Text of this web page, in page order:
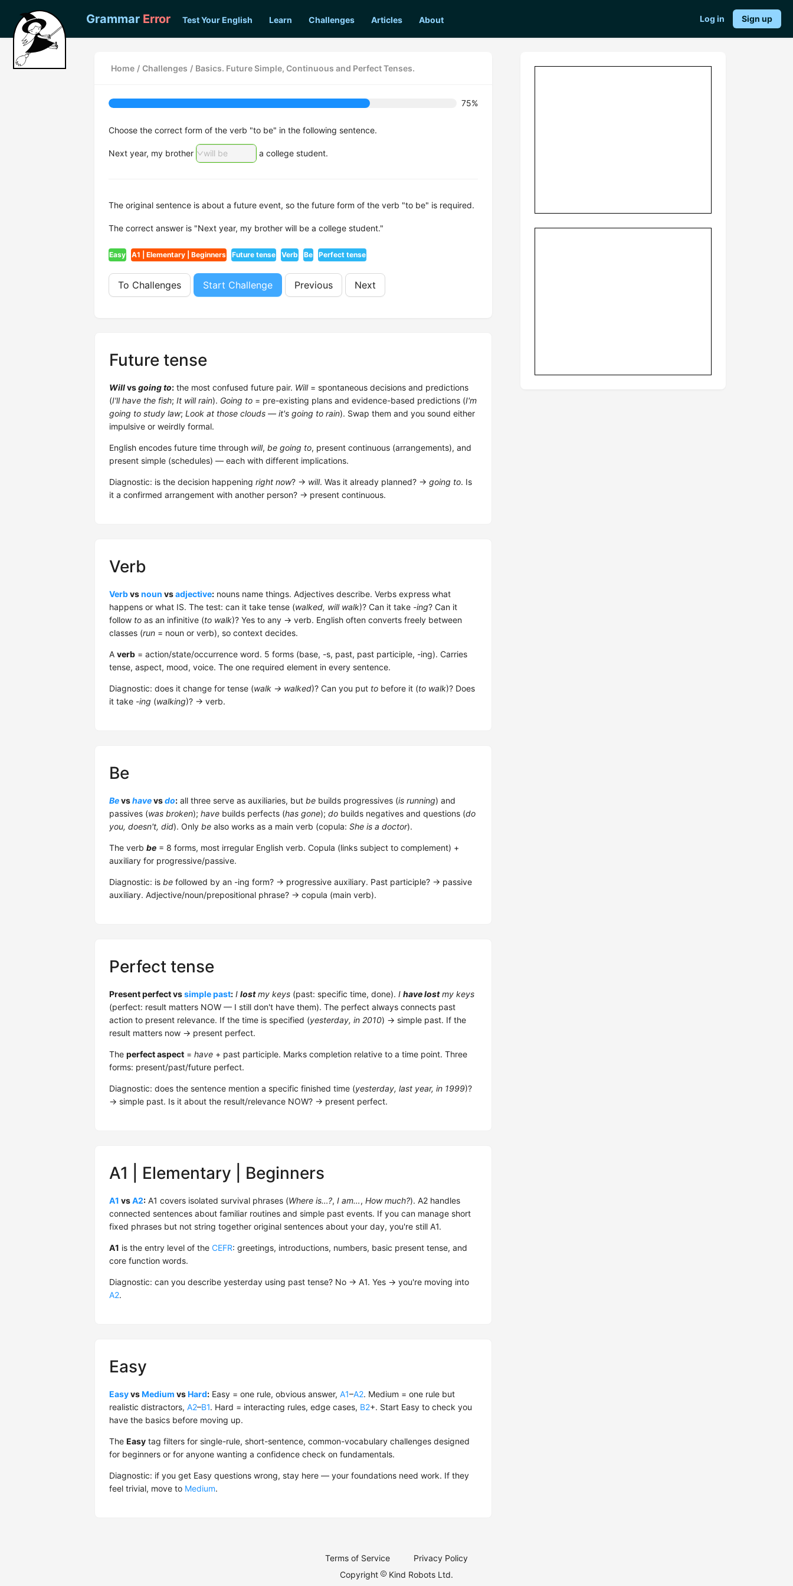
Grammar Error Test Your English Learn Challenges Articles About Log in Sign up
Home / Challenges / Basics. Future Simple, Continuous and Perfect Tenses.
75%
Choose the correct form of the verb "to be" in the following sentence.
Next year, my brother will be a college student.
The original sentence is about a future event, so the future form of the verb "to be" is required.
The correct answer is "Next year, my brother will be a college student."
Easy A1 | Elementary | Beginners Future tense Verb Be Perfect tense
To Challenges Start Challenge Previous Next
Future tense
Willvsgoing to: the most confused future pair. Will= spontaneous decisions and predictions
(I'll have the fish; It will rain). Going to = pre-existing plans and evidence-based predictions (I'm
going to study law; Look at those clouds — it's going to rain). Swap them and you sound either
impulsive or weirdly formal.
English encodes future time through will, be going to, present continuous (arrangements), and
present simple (schedules) — each with different implications.
Diagnostic: is the decision happening right now? → will. Was it already planned? → going to. Is
it a confirmed arrangement with another person? → present continuous.
Verb
Verbvsnoun vsadjective: nouns name things. Adjectives describe. Verbs express what
happens or what IS. The test: can it take tense (walked, will walk)? Can it take -ing? Can it
follow to as an infinitive (to walk)? Yes to any → verb. English often converts freely between
classes (run = noun or verb), so context decides.
A verb = action/state/occurrence word. 5 forms (base, -s, past, past participle, -ing). Carries
tense, aspect, mood, voice. The one required element in every sentence.
Diagnostic: does it change for tense (walk → walked)? Can you put to before it (to walk)? Does
it take -ing (walking)? → verb.
Be
Bevshavevsdo: all three serve as auxiliaries, but be builds progressives (is running) and
passives (was broken); have builds perfects (has gone); do builds negatives and questions (do
you, doesn't, did). Only be also works as a main verb (copula: She is a doctor).
The verb be = 8 forms, most irregular English verb. Copula (links subject to complement) +
auxiliary for progressive/passive.
Diagnostic: is be followed by an -ing form? → progressive auxiliary. Past participle? → passive
auxiliary. Adjective/noun/prepositional phrase? → copula (main verb).
Perfect tense
Present perfect vssimple past: I lostmy keys (past: specific time, done). I have lostmy keys
(perfect: result matters NOW — I still don't have them). The perfect always connects past
action to present relevance. If the time is specified (yesterday, in 2010) → simple past. If the
result matters now → present perfect.
The perfect aspect = have + past participle. Marks completion relative to a time point. Three
forms: present/past/future perfect.
Diagnostic: does the sentence mention a specific finished time (yesterday, last year, in 1999)?
→ simple past. Is it about the result/relevance NOW? → present perfect.
A1 | Elementary | Beginners
A1 vsA2: A1 covers isolated survival phrases (Where is…?, I am…, How much?). A2 handles
connected sentences about familiar routines and simple past events. If you can manage short
fixed phrases but not string together original sentences about your day, you're still A1.
A1 is the entry level of the CEFR: greetings, introductions, numbers, basic present tense, and
core function words.
Diagnostic: can you describe yesterday using past tense? No → A1. Yes → you're moving into
A2.
Easy
EasyvsMedium vsHard: Easy = one rule, obvious answer, A1–A2. Medium = one rule but
realistic distractors, A2–B1. Hard = interacting rules, edge cases, B2+. Start Easy to check you
have the basics before moving up.
The Easy tag filters for single-rule, short-sentence, common-vocabulary challenges designed
for beginners or for anyone wanting a confidence check on fundamentals.
Diagnostic: if you get Easy questions wrong, stay here — your foundations need work. If they
feel trivial, move to Medium.
Terms of Service
Privacy Policy
Copyright
Kind Robots Ltd.